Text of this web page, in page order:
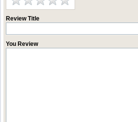
Review Title
You Review